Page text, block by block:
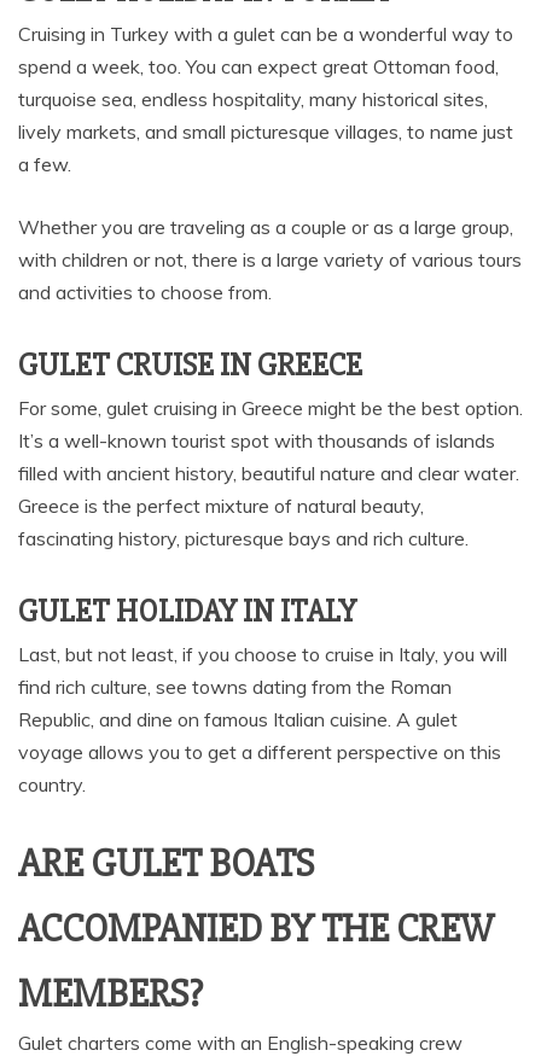
Cruising in Turkey with a gulet can be a wonderful way to
spend a week, too. You can expect great Ottoman food,
turquoise sea, endless hospitality, many historical sites,
lively markets, and small picturesque villages, to name just
a few.
Whether you are traveling as a couple or as a large group,
with children or not, there is a large variety of various tours
and activities to choose from.
GULET CRUISE IN GREECE
For some, gulet cruising in Greece might be the best option.
It’s a well-known tourist spot with thousands of islands
filled with ancient history, beautiful nature and clear water.
Greece is the perfect mixture of natural beauty,
fascinating history, picturesque bays and rich culture.
GULET HOLIDAY IN ITALY
Last, but not least, if you choose to cruise in Italy, you will
find rich culture, see towns dating from the Roman
Republic, and dine on famous Italian cuisine. A gulet
voyage allows you to get a different perspective on this
country.
ARE GULET BOATS
ACCOMPANIED BY THE CREW
MEMBERS?
Gulet charters come with an English-speaking crew